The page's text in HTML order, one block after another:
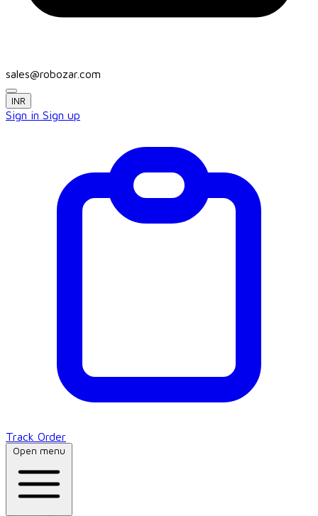
sales@robozar.com
INR
Sign in Sign up
Track Order
Open menu